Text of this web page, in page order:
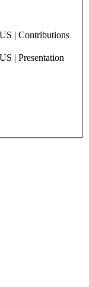
| Contributions
| Presentation